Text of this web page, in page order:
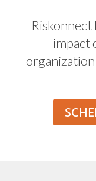
impact
organization